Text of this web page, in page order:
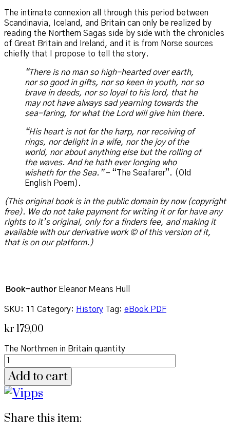
The intimate connexion all through this period between
Scandinavia, Iceland, and Britain can only be realized by
reading the Northern Sagas side by side with the chronicles
of Great Britain and Ireland, and it is from Norse sources
chiefly that I propose to tell the story.
“There is no man so high-hearted over earth,
nor so good in gifts, nor so keen in youth, nor so
brave in deeds, nor so loyal to his lord, that he
may not have always sad yearning towards the
sea-faring, for what the Lord will give him there.
“His heart is not for the harp, nor receiving of
rings, nor delight in a wife, nor the joy of the
world, nor about anything else but the rolling of
the waves. And he hath ever longing who
wisheth for the Sea.”– “The Seafarer”. (Old
English Poem).
(This original book is in the public domain by now (copyright
free). We do not take payment for writing it or for have any
rights to it’s original, only for a finders fee, and making it
available with our derivative work © of this version of it,
that is on our platform.)
Book-author Eleanor Means Hull
SKU: 11 Category: History Tag: eBook PDF
kr 179,00
The Northmen in Britain quantity
Add to cart
Share this item: